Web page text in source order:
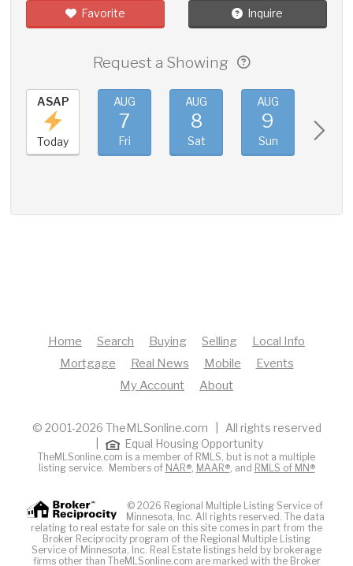
Favorite Inquire
Request a Showing
ASAP
Today
AUG
7
Fri
AUG
8
Sat
AUG
9
Sun
Home Search Buying Selling
Local Info
Mortgage
Real News Mobile
Events
My Account
About
© 2001-2026 TheMLSonline.com | All rights reserved
Equal Housing Opportunity
TheMLSonline.com is a member of RMLS, but is not a multiple
listing service. Members of NAR®, MAAR®, and RMLS of MN®
© 2026 Regional Multiple Listing Service of
Minnesota, Inc. All rights reserved. The data
relating to real estate for sale on this site comes in part from the
Broker Reciprocity program of the Regional Multiple Listing
Service of Minnesota, Inc. Real Estate listings held by brokerage
firms other than TheMLSonline.com are marked with the Broker